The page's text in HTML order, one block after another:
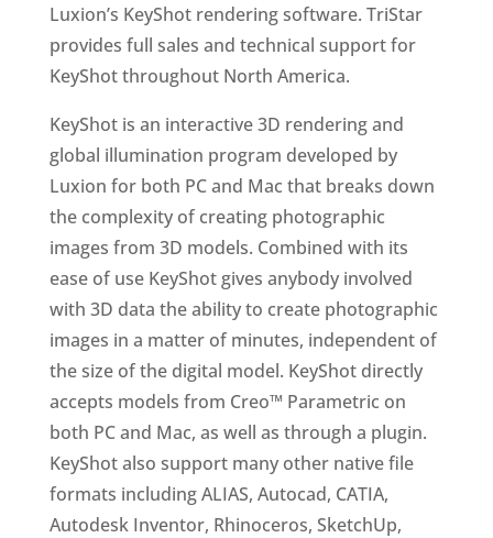
Luxion’s KeyShot rendering software. TriStar
provides full sales and technical support for
KeyShot throughout North America.
KeyShot is an interactive 3D rendering and
global illumination program developed by
Luxion for both PC and Mac that breaks down
the complexity of creating photographic
images from 3D models. Combined with its
ease of use KeyShot gives anybody involved
with 3D data the ability to create photographic
images in a matter of minutes, independent of
the size of the digital model. KeyShot directly
accepts models from Creo™ Parametric on
both PC and Mac, as well as through a plugin.
KeyShot also support many other native file
formats including ALIAS, Autocad, CATIA,
Autodesk Inventor, Rhinoceros, SketchUp,